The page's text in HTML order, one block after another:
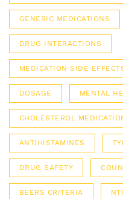
GENERIC MEDICATIONS
DRUG INTERACTIONS
MEDICATION SIDE
DOSAGE MENTAL
CHOLESTEROL
ANTIHISTAMINES
DRUG SAFETY
BEERS CRITERIA